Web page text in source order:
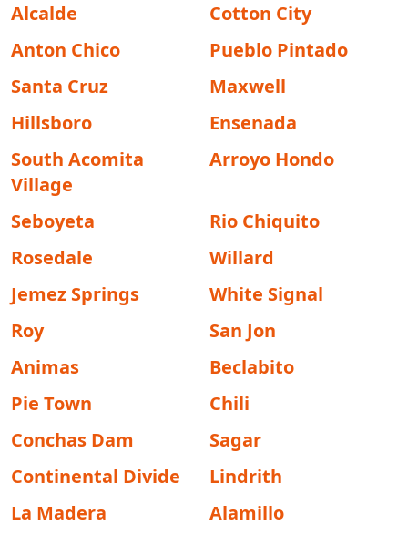
Alcalde
Cotton City
Anton Chico
Pueblo Pintado
Santa Cruz
Maxwell
Hillsboro
Ensenada
South Acomita
Village
Arroyo Hondo
Seboyeta
Rio Chiquito
Rosedale
Willard
Jemez Springs
White Signal
Roy
San Jon
Animas
Beclabito
Pie Town
Chili
Conchas Dam
Sagar
Continental Divide
Lindrith
La Madera
Alamillo